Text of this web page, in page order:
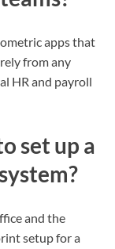
apps that
from any
HR and payroll
set up a
and the
setup for a